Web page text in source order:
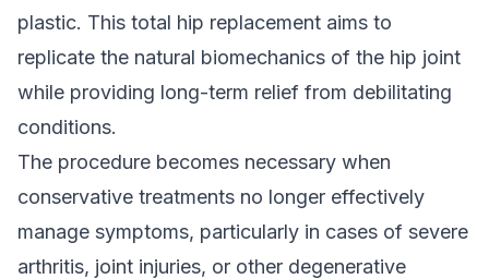
plastic. This total hip replacement aims to
replicate the natural biomechanics of the hip joint
while providing long-term relief from debilitating
conditions.
The procedure becomes necessary when
conservative treatments no longer effectively
manage symptoms, particularly in cases of severe
arthritis, joint injuries, or other degenerative